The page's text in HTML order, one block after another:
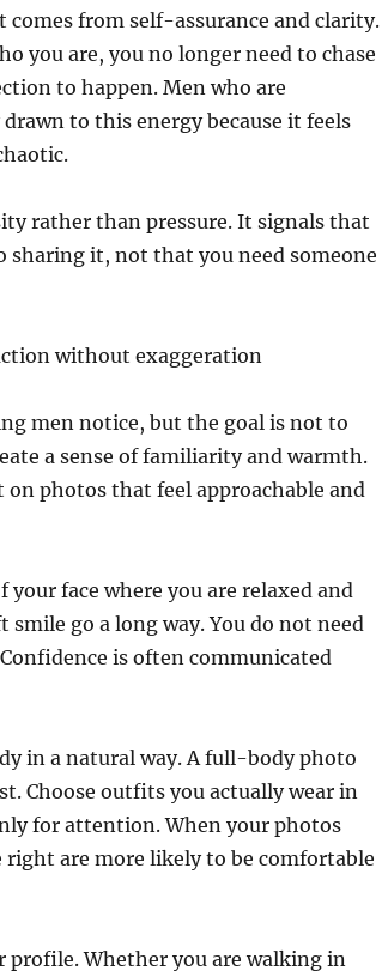
from self-assurance and clarity.
you are, you no longer need to chase
to happen. Men who are
to this energy because it feels
rather than pressure. It signals that
sharing it, not that you need someone
without exaggeration
men notice, but the goal is not to
a sense of familiarity and warmth.
photos that feel approachable and
face where you are relaxed and
go a long way. You do not need
is often communicated
in a natural way. A full-body photo
Choose outfits you actually wear in
for attention. When your photos
are more likely to be comfortable
profile. Whether you are walking in